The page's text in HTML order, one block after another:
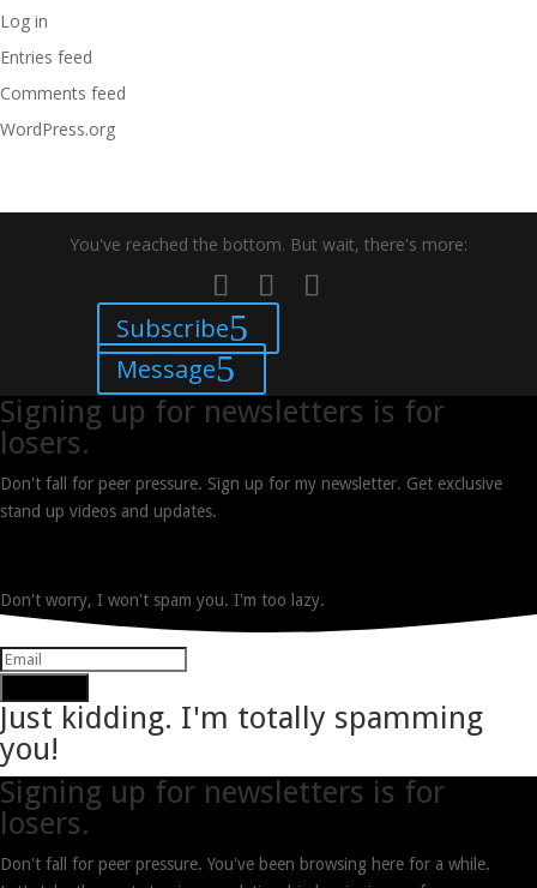
Log in
Entries feed
Comments feed
WordPress.org
You've reached the bottom. But wait, there's more:
Subscribe
Message
Signing up for newsletters is for
losers.
Don't fall for peer pressure. Sign up for my newsletter. Get exclusive
stand up videos and updates.
Don't worry, I won't spam you. I'm too lazy.
Just kidding. I'm totally spamming
you!
Signing up for newsletters is for
losers.
Don't fall for peer pressure. You've been browsing here for a while.